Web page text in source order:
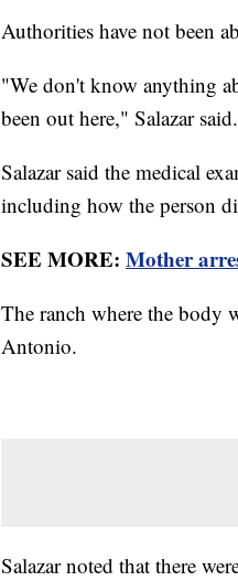
Authorities have not been
"We don't know anything
been out here," Salazar said.
Salazar said the medical
including how the person
SEE MORE: Mother
The ranch where the body
Antonio.
Salazar noted that there